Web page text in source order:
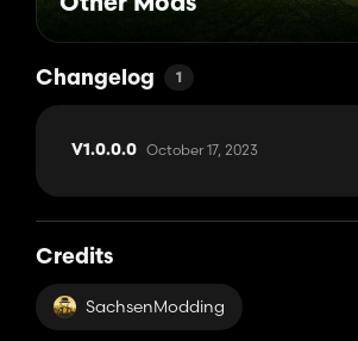
Other Mods
Changelog 1
V1.0.0.0 October 17, 2023
Credits
SachsenModding